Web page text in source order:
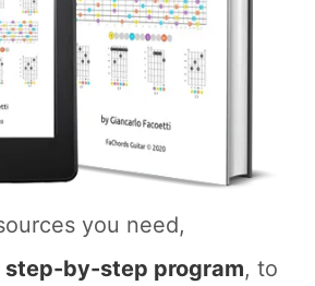
you need,
step-by-step program, to